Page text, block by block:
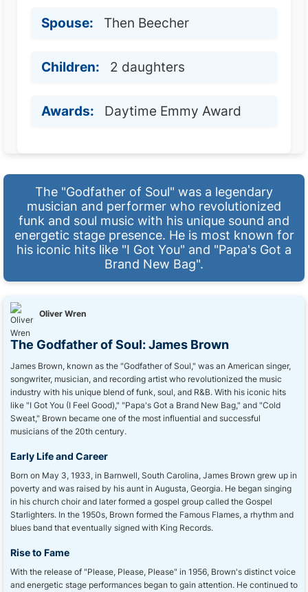
Spouse: Then Beecher
Children: 2 daughters
Awards: Daytime Emmy Award
The "Godfather of Soul" was a legendary
musician and performer who revolutionized
funk and soul music with his unique sound and
energetic stage presence. He is most known for
his iconic hits like "I Got You" and "Papa's Got a
Brand New Bag".
Oliver Wren
The Godfather of Soul: James Brown
James Brown, known as the "Godfather of Soul," was an American singer,
songwriter, musician, and recording artist who revolutionized the music
industry with his unique blend of funk, soul, and R&B. With his iconic hits
like "I Got You (I Feel Good)," "Papa's Got a Brand New Bag," and "Cold
Sweat," Brown became one of the most influential and successful
musicians of the 20th century.
Early Life and Career
Born on May 3, 1933, in Barnwell, South Carolina, James Brown grew up in
poverty and was raised by his aunt in Augusta, Georgia. He began singing
in his church choir and later formed a gospel group called the Gospel
Starlighters. In the 1950s, Brown formed the Famous Flames, a rhythm and
blues band that eventually signed with King Records.
Rise to Fame
With the release of "Please, Please, Please" in 1956, Brown's distinct voice
and energetic stage performances began to gain attention. He continued to